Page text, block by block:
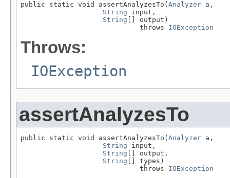
public static void assertAnalyzesTo( Analyzer a,
String input,
String [] output)
                             throws
IOException
Throws:
IOException
assertAnalyzesTo
public static void assertAnalyzesTo( Analyzer a,
String input,
String [] output,
String [] types)
                             throws
IOException